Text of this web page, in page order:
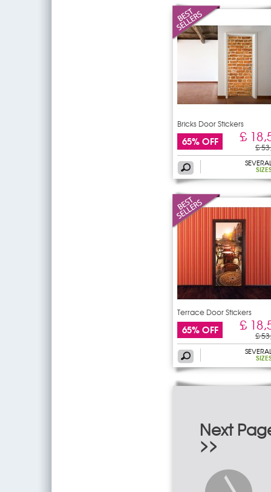
Bricks Door Stickers
65% OFF £
£
Terrace Door Stickers
65% OFF £
£
Next
>>